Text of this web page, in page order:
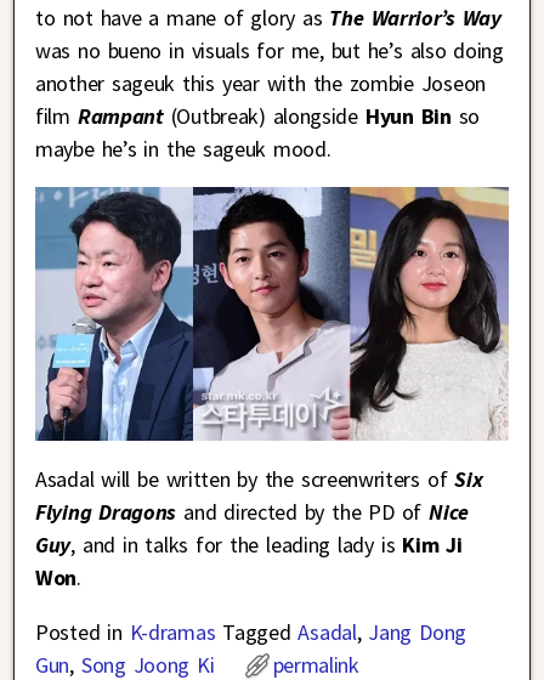
to not have a mane of glory as The Warrior’s Way
was no bueno in visuals for me, but he’s also doing
another sageuk this year with the zombie Joseon
film Rampant(Outbreak) alongsideHyun Bin so
maybe he’s in the sageuk mood.
Asadal will be written by the screenwriters ofSix
Flying Dragons and directed by the PD ofNice
Guy, and in talks for the leading lady is Kim Ji
Won.
Posted in K-dramas Tagged Asadal, Jang Dong
Gun, Song Joong Ki permalink